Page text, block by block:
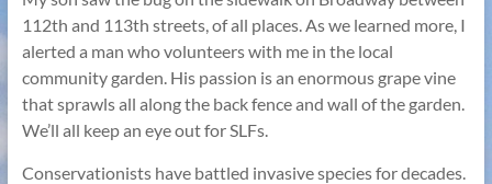
112th and 113th streets, of all places. As we learned more, I
alerted a man who volunteers with me in the local
community garden. His passion is an enormous grape vine
that sprawls all along the back fence and wall of the garden.
We’ll all keep an eye out for SLFs.
Conservationists have battled invasive species for decades.